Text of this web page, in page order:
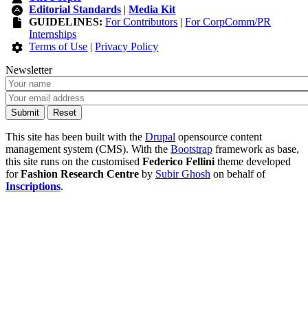
Editorial Standards |Media Kit
GUIDELINES: For Contributors |For CorpComm/PR
Internships
Terms of Use |Privacy Policy
Newsletter
This site has been built with the Drupal opensource content
management system (CMS). With the Bootstrap framework as base,
this site runs on the customised Federico Fellini theme developed
forFashion Research Centre by Subir Ghosh on behalf of
Inscriptions.